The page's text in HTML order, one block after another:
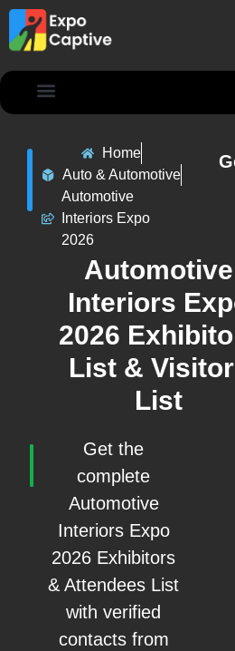
Home
Auto & Automotive
Automotive
Interiors Expo
2026
Automotive
Interiors
2026
List &
List
Get the
complete
Automotive
Interiors Expo
2026 Exhibitors
& Attendees List
with verified
contacts from